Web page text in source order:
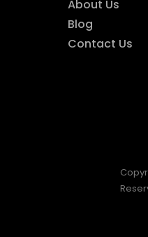
About Us
Blog
Contact Us